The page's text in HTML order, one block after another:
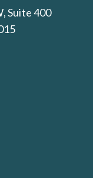
Suite 400